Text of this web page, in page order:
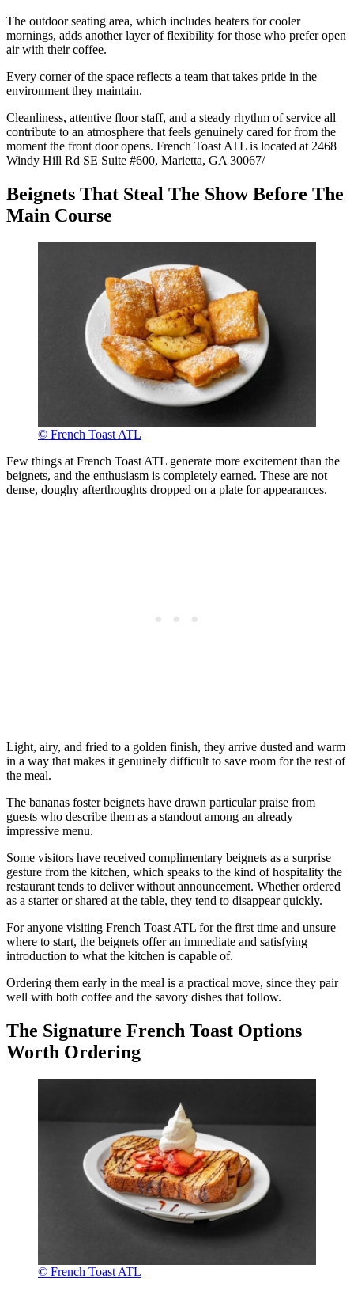
The outdoor seating area, which includes heaters for cooler
mornings, adds another layer of flexibility for those who prefer open
air with their coffee.
Every corner of the space reflects a team that takes pride in the
environment they maintain.
Cleanliness, attentive floor staff, and a steady rhythm of service all
contribute to an atmosphere that feels genuinely cared for from the
moment the front door opens. French Toast ATL is located at 2468
Windy Hill Rd SE Suite #600, Marietta, GA 30067/
Beignets That Steal The Show Before The
Main Course
© French Toast ATL
Few things at French Toast ATL generate more excitement than the
beignets, and the enthusiasm is completely earned. These are not
dense, doughy afterthoughts dropped on a plate for appearances.
Light, airy, and fried to a golden finish, they arrive dusted and warm
in a way that makes it genuinely difficult to save room for the rest of
the meal.
The bananas foster beignets have drawn particular praise from
guests who describe them as a standout among an already
impressive menu.
Some visitors have received complimentary beignets as a surprise
gesture from the kitchen, which speaks to the kind of hospitality the
restaurant tends to deliver without announcement. Whether ordered
as a starter or shared at the table, they tend to disappear quickly.
For anyone visiting French Toast ATL for the first time and unsure
where to start, the beignets offer an immediate and satisfying
introduction to what the kitchen is capable of.
Ordering them early in the meal is a practical move, since they pair
well with both coffee and the savory dishes that follow.
The Signature French Toast Options
Worth Ordering
© French Toast ATL